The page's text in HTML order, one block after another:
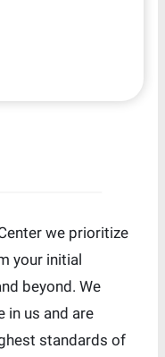
we prioritize
your initial
beyond. We
in us and are
standards of